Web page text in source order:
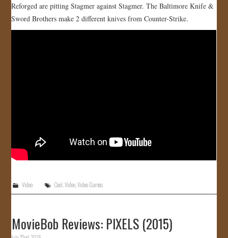
Reforged are pitting Stagmer against Stagmer. The Baltimore Knife &
Sword Brothers make 2 different knives from Counter-Strike.
Video Cool ,Video ,Video Games
MovieBob Reviews: PIXELS (2015)